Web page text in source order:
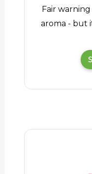
Fair warning
aroma - but